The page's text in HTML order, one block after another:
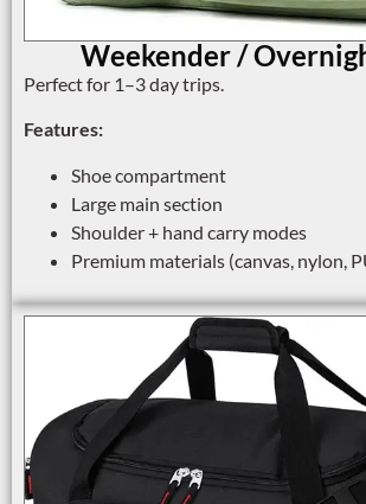
Weekender /
Perfect for 1–3 day trips.
Features:
Shoe compartment
Large main section
Shoulder + hand carry modes
Premium materials (canvas, nylon,